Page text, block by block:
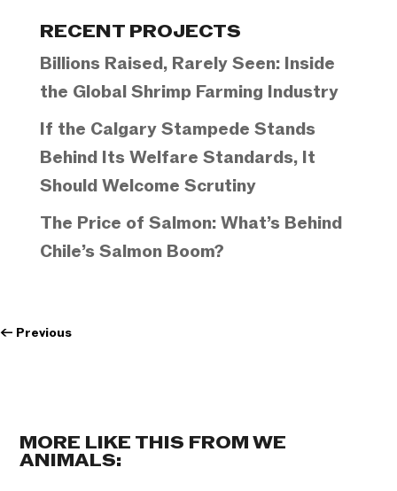
RECENT PROJECTS
Billions Raised, Rarely Seen: Inside
the Global Shrimp Farming Industry
If the Calgary Stampede Stands
Behind Its Welfare Standards, It
Should Welcome Scrutiny
The Price of Salmon: What’s Behind
Chile’s Salmon Boom?
← Previous
MORE LIKE THIS FROM WE
ANIMALS: